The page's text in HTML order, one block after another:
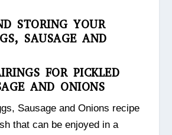
STORING YOUR
SAUSAGE AND
FOR PICKLED
AND ONIONS
Sausage and Onions recipe
that can be enjoyed in a